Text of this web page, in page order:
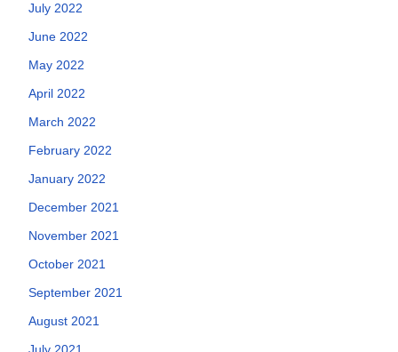
July 2022
June 2022
May 2022
April 2022
March 2022
February 2022
January 2022
December 2021
November 2021
October 2021
September 2021
August 2021